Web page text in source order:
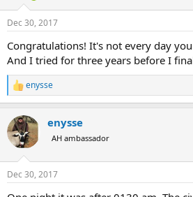
Dec 30, 2017
Congratulations! It's not every day
And I tried for three years before I
R
e
c
t
i
s
enysse
enysse
AH ambassador
Dec 30, 2017